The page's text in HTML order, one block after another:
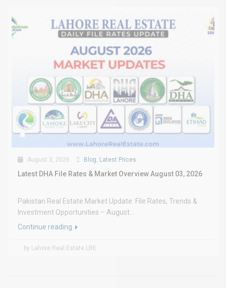
August 3, 2026 Blog Latest Prices
Latest DHA File Rates & Market Overview August 03, 2026
Pakistan Real Estate Market Update: File Rates, Trends &
Investment Opportunities – August...
Continue reading
by Lahore Real Estate LRE